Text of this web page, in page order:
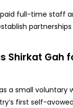
full-time staff
Shirkat Gah
a small voluntary
first self-